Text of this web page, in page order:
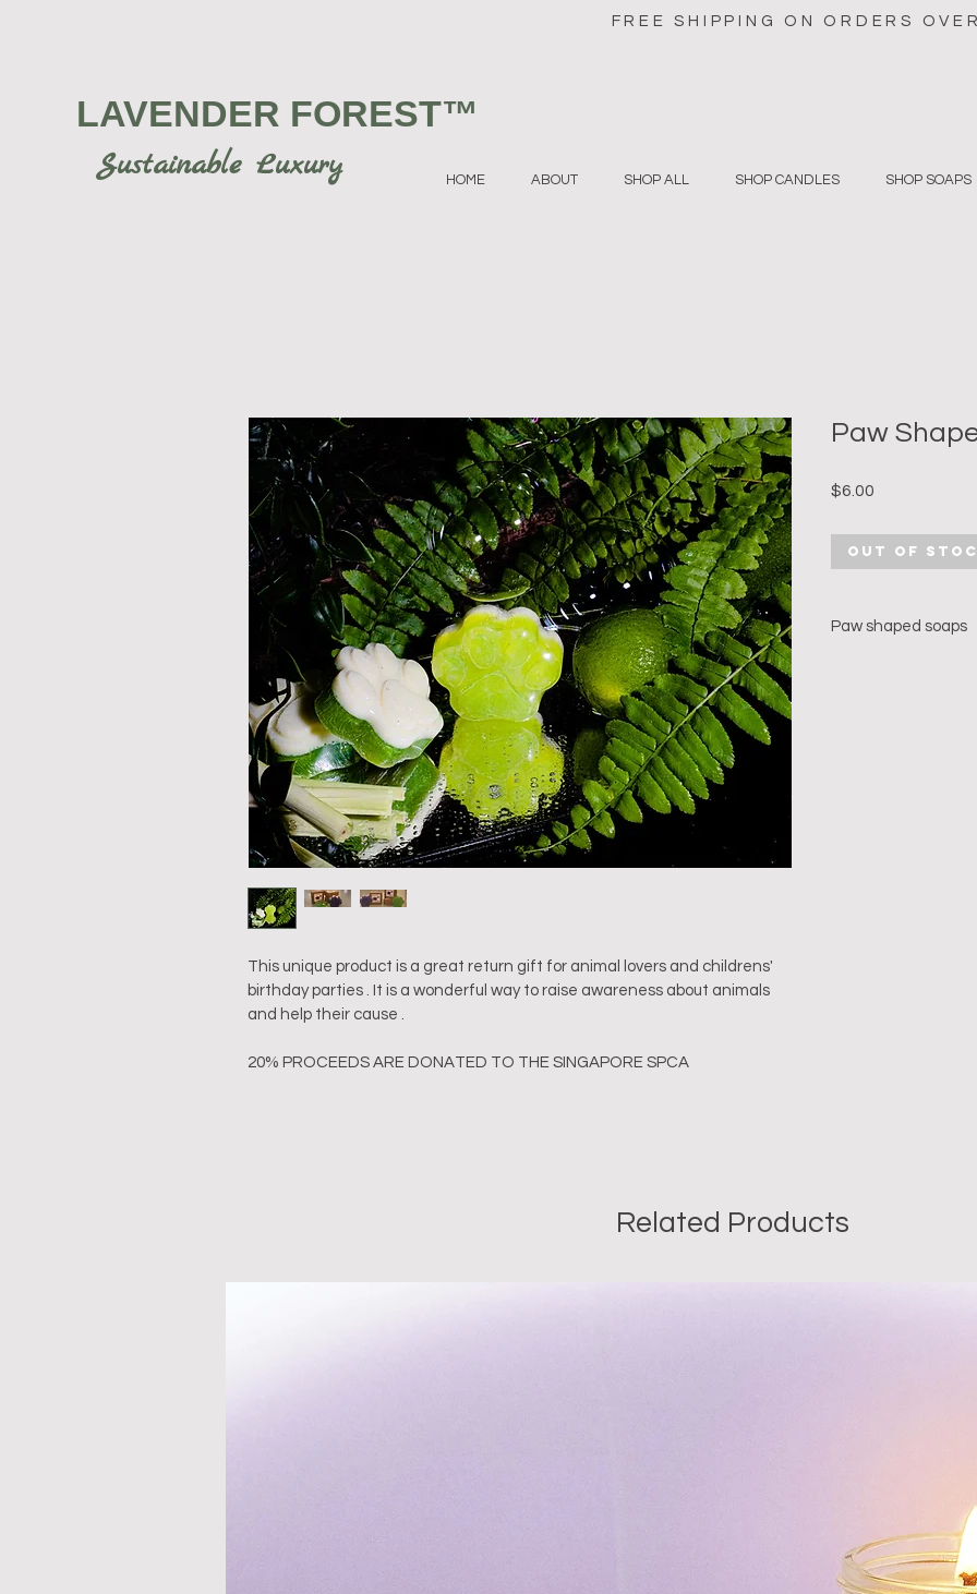
FREE SHIPPING ON ORDERS
LAVENDER FOREST™
Sustainable Luxury HOME ABOUT SHOP ALL SHOP CANDLES SHOP SOAPS
This unique product is a great return gift for animal lovers and childrens'
birthday parties . It is a wonderful way to raise awareness about animals
and help their cause .
20% PROCEEDS ARE DONATED TO THE SINGAPORE SPCA
Paw
$6.00
Out of
Paw shaped soaps
Related Products